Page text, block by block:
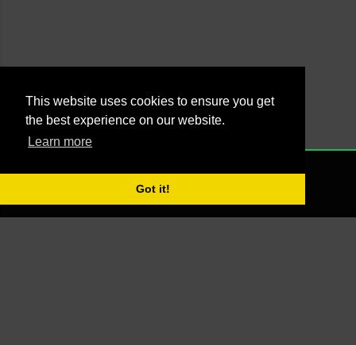
This website uses cookies to ensure you get
the best experience on our website.
Learn more
Got it!
2021 - Managed by Agus Yankky - Web by
00:00:00